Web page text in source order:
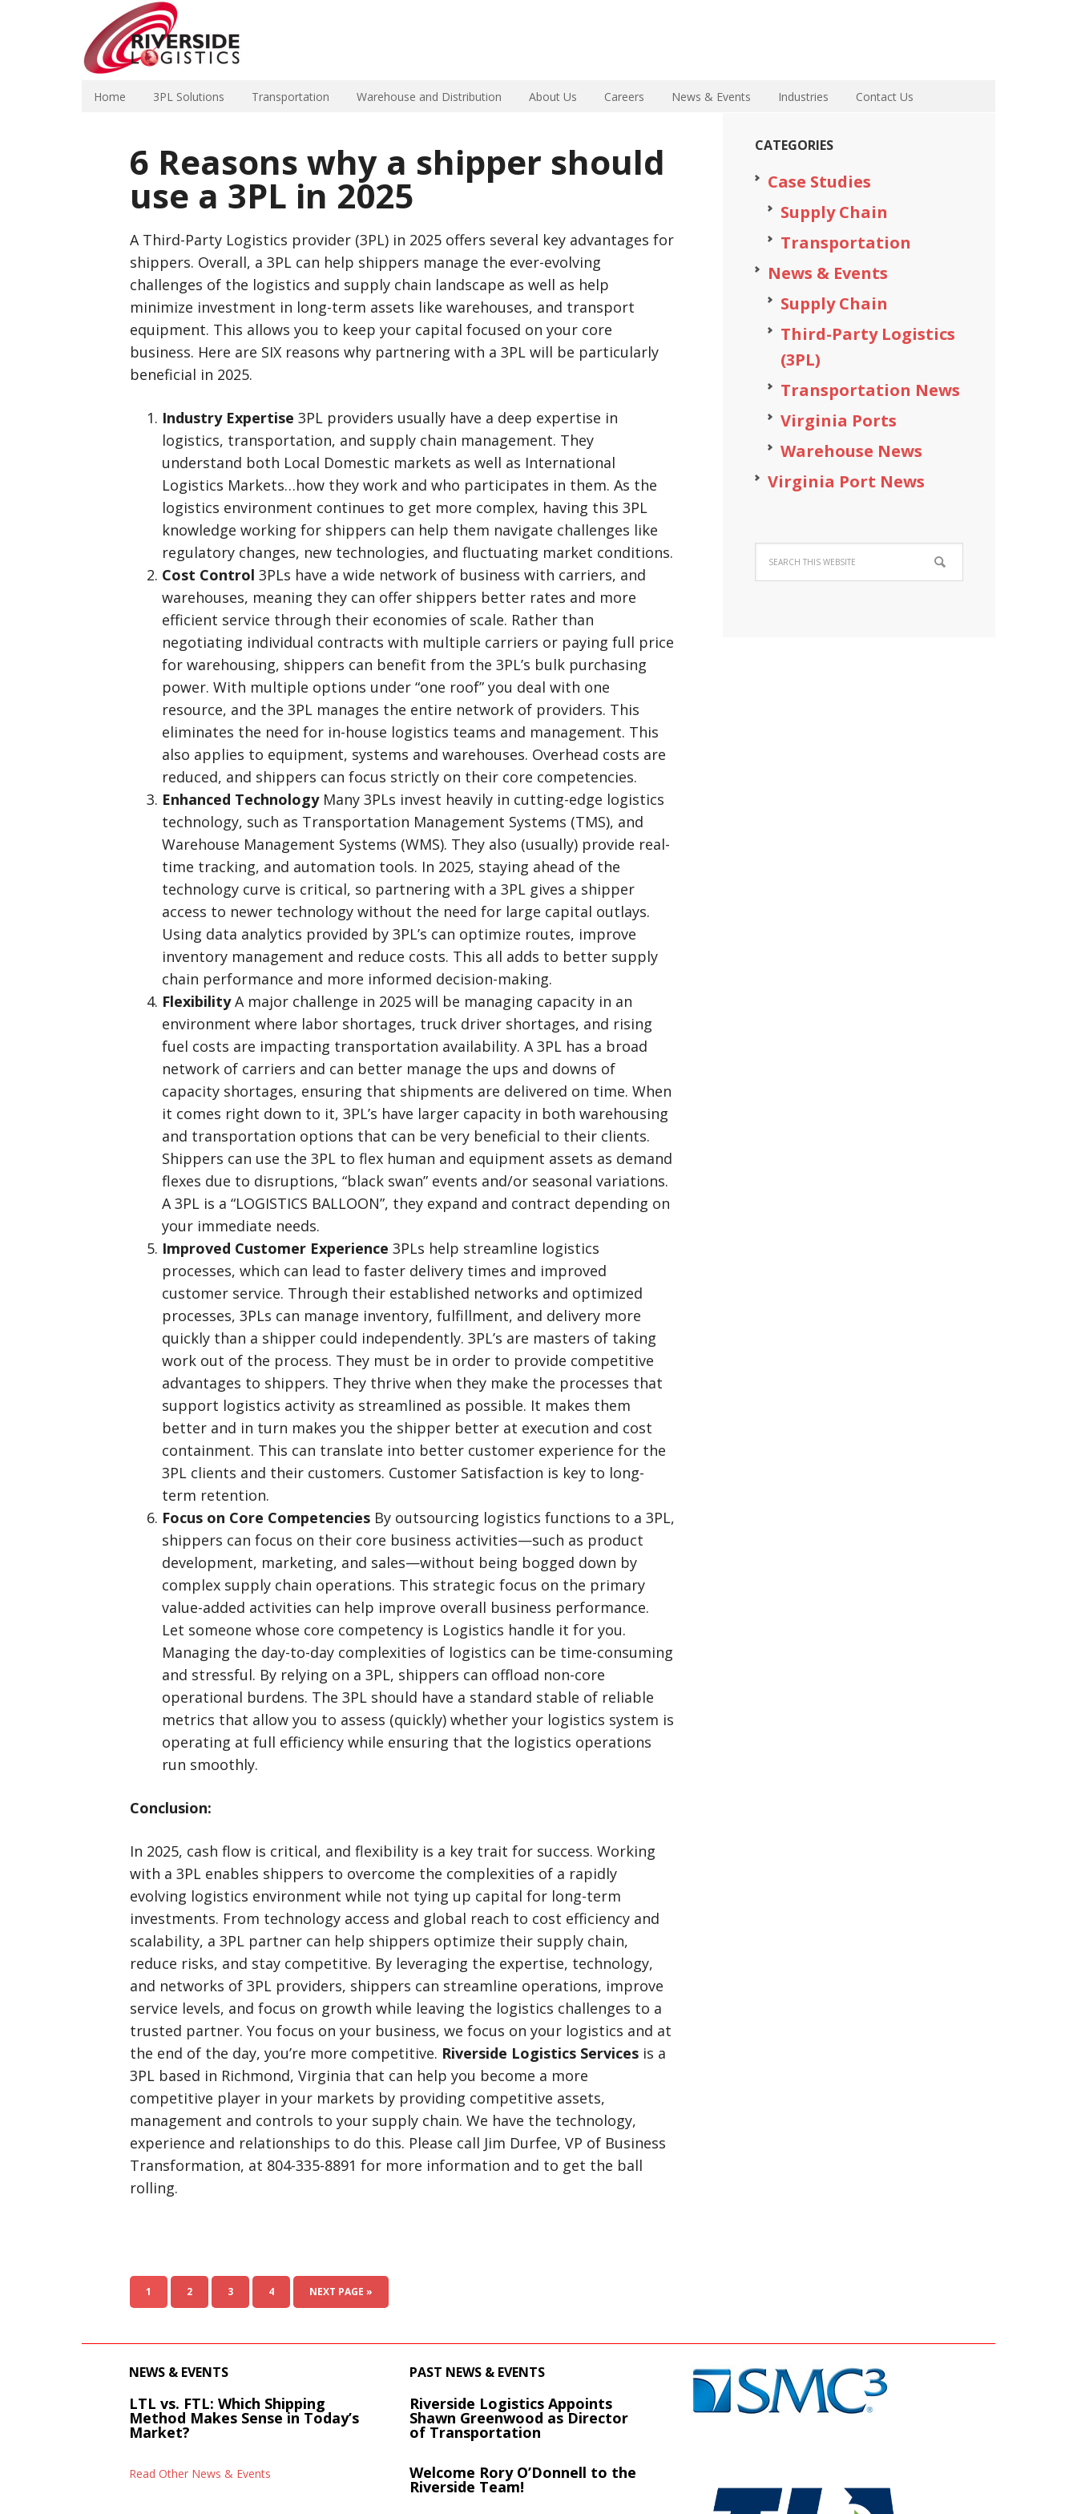
Home 3PL Solutions Transportation Warehouse and Distribution About Us Careers News & Events Industries Contact Us
6 Reasons why a shipper should
use a 3PL in 2025
A Third-Party Logistics provider (3PL) in 2025 offers several key advantages for
shippers. Overall, a 3PL can help shippers manage the ever-evolving
challenges of the logistics and supply chain landscape as well as help
minimize investment in long-term assets like warehouses, and transport
equipment. This allows you to keep your capital focused on your core
business. Here are SIX reasons why partnering with a 3PL will be particularly
beneficial in 2025.
Industry Expertise 3PL providers usually have a deep expertise in
logistics, transportation, and supply chain management. They
understand both Local Domestic markets as well as International
Logistics Markets…how they work and who participates in them. As the
logistics environment continues to get more complex, having this 3PL
knowledge working for shippers can help them navigate challenges like
regulatory changes, new technologies, and fluctuating market conditions.
Cost Control 3PLs have a wide network of business with carriers, and
warehouses, meaning they can offer shippers better rates and more
efficient service through their economies of scale. Rather than
negotiating individual contracts with multiple carriers or paying full price
for warehousing, shippers can benefit from the 3PL’s bulk purchasing
power. With multiple options under “one roof” you deal with one
resource, and the 3PL manages the entire network of providers. This
eliminates the need for in-house logistics teams and management. This
also applies to equipment, systems and warehouses. Overhead costs are
reduced, and shippers can focus strictly on their core competencies.
Enhanced TechnologyMany 3PLs invest heavily in cutting-edge logistics
technology, such as Transportation Management Systems (TMS), and
Warehouse Management Systems (WMS). They also (usually) provide real-
time tracking, and automation tools. In 2025, staying ahead of the
technology curve is critical, so partnering with a 3PL gives a shipper
access to newer technology without the need for large capital outlays.
Using data analytics provided by 3PL’s can optimize routes, improve
inventory management and reduce costs. This all adds to better supply
chain performance and more informed decision-making.
FlexibilityA major challenge in 2025 will be managing capacity in an
environment where labor shortages, truck driver shortages, and rising
fuel costs are impacting transportation availability. A 3PL has a broad
network of carriers and can better manage the ups and downs of
capacity shortages, ensuring that shipments are delivered on time. When
it comes right down to it, 3PL’s have larger capacity in both warehousing
and transportation options that can be very beneficial to their clients.
Shippers can use the 3PL to flex human and equipment assets as demand
flexes due to disruptions, “black swan” events and/or seasonal variations.
A 3PL is a “LOGISTICS BALLOON”, they expand and contract depending on
your immediate needs.
Improved Customer Experience 3PLs help streamline logistics
processes, which can lead to faster delivery times and improved
customer service. Through their established networks and optimized
processes, 3PLs can manage inventory, fulfillment, and delivery more
quickly than a shipper could independently. 3PL’s are masters of taking
work out of the process. They must be in order to provide competitive
advantages to shippers. They thrive when they make the processes that
support logistics activity as streamlined as possible. It makes them
better and in turn makes you the shipper better at execution and cost
containment. This can translate into better customer experience for the
3PL clients and their customers. Customer Satisfaction is key to long-
term retention.
Focus on Core Competencies By outsourcing logistics functions to a 3PL,
shippers can focus on their core business activities—such as product
development, marketing, and sales—without being bogged down by
complex supply chain operations. This strategic focus on the primary
value-added activities can help improve overall business performance.
Let someone whose core competency is Logistics handle it for you.
Managing the day-to-day complexities of logistics can be time-consuming
and stressful. By relying on a 3PL, shippers can offload non-core
operational burdens. The 3PL should have a standard stable of reliable
metrics that allow you to assess (quickly) whether your logistics system is
operating at full efficiency while ensuring that the logistics operations
run smoothly.
Conclusion:
In 2025, cash flow is critical, and flexibility is a key trait for success. Working
with a 3PL enables shippers to overcome the complexities of a rapidly
evolving logistics environment while not tying up capital for long-term
investments. From technology access and global reach to cost efficiency and
scalability, a 3PL partner can help shippers optimize their supply chain,
reduce risks, and stay competitive. By leveraging the expertise, technology,
and networks of 3PL providers, shippers can streamline operations, improve
service levels, and focus on growth while leaving the logistics challenges to a
trusted partner. You focus on your business, we focus on your logistics and at
the end of the day, you’re more competitive. Riverside Logistics Services is a
3PL based in Richmond, Virginia that can help you become a more
competitive player in your markets by providing competitive assets,
management and controls to your supply chain. We have the technology,
experience and relationships to do this. Please call Jim Durfee, VP of Business
Transformation, at 804-335-8891 for more information and to get the ball
rolling.
1 2 3 4 NEXT PAGE »
CATEGORIES
Case Studies
Supply Chain
Transportation
News & Events
Supply Chain
Third-Party Logistics
(3PL)
Transportation News
Virginia Ports
Warehouse News
Virginia Port News
NEWS & EVENTS
LTL vs. FTL: Which Shipping
Method Makes Sense in Today’s
Market?
Read Other News & Events
PAST NEWS & EVENTS
Riverside Logistics Appoints
Shawn Greenwood as Director
of Transportation
Welcome Rory O’Donnell to the
Riverside Team!